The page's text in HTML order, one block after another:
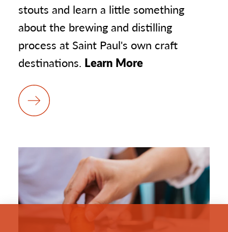
stouts and learn a little something
about the brewing and distilling
process at Saint Paul's own craft
destinations. Learn More